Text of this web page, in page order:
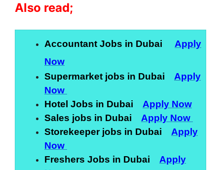
Also read;
Accountant Jobs in Dubai Apply
Now
Supermarket jobs in Dubai Apply
Now
Hotel Jobs in Dubai Apply Now
Sales jobs in Dubai Apply Now
Storekeeper jobs in Dubai Apply
Now
Freshers Jobs in Dubai Apply